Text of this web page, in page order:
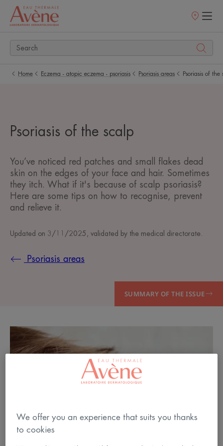
Points
Home Eczema - atopic eczema - psoriasis Psoriasis areas Psoriasis of the
Psoriasis of the scalp
You’ve noticed red patches and small flakes dead
skin on the edges of your face and hair. Sometimes
they itch. What if it's because of scalp psoriasis?
Here are some tips on how to recognise, prevent
and relieve it.
Updated on 3/11/2025 , validated by the medical directorate
Psoriasis areas
SUMMARY OF THE ISSUE
We offer you an experience that suits you thanks
to cookies